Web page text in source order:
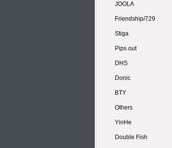
JOOLA
Friendship/729
Stiga
Pips out
DHS
Donic
BTY
Others
YinHe
Double Fish